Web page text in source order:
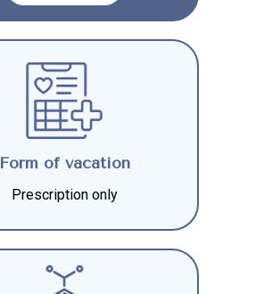
Form of vacation
Prescription only